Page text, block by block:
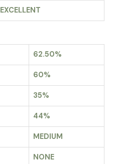
EXCELLENT
62.50%
60%
35%
44%
MEDIUM
NONE